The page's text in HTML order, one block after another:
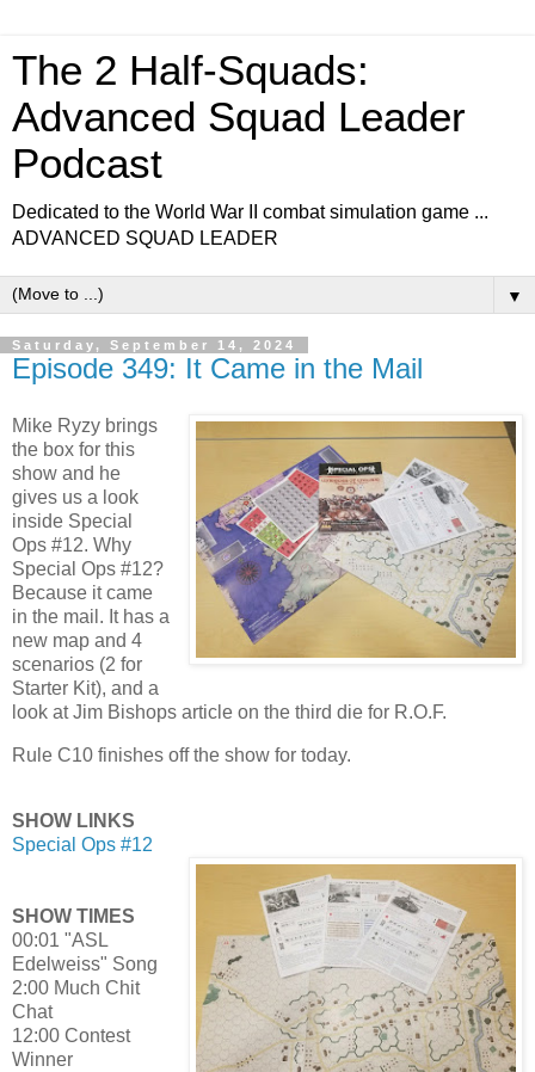
The 2 Half-Squads:
Advanced Squad Leader
Podcast
Dedicated to the World War II combat simulation game ...
ADVANCED SQUAD LEADER
▼
Saturday, September 14, 2024
Episode 349: It Came in the Mail
Mike Ryzy brings
the box for this
show and he
gives us a look
inside Special
Ops #12. Why
Special Ops #12?
Because it came
in the mail. It has a
new map and 4
scenarios (2 for
Starter Kit), and a
look at Jim Bishops article on the third die for R.O.F.
Rule C10 finishes off the show for today.
SHOW LINKS
Special Ops #12
SHOW TIMES
00:01 "ASL
Edelweiss" Song
2:00 Much Chit
Chat
12:00 Contest
Winner